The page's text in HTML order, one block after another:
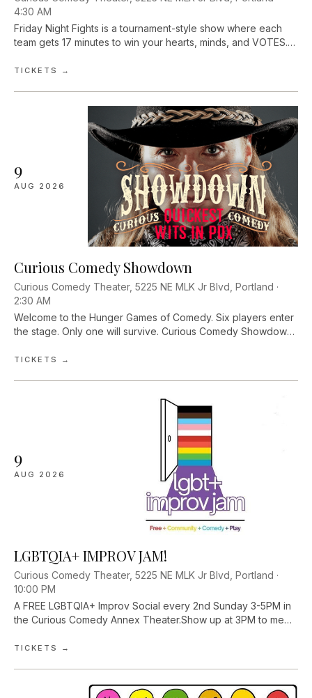
4:30 AM
Friday Night Fights is a tournament-style show where each
team gets 17 minutes to win your hearts, minds, and VOTES.
teams head-to-head. A...
TICKETS →
9
AUG 2026
Curious Comedy Showdown
Curious Comedy Theater, 5225 NE MLK Jr Blvd, Portland ·
2:30 AM
Welcome to the Hunger Games of Comedy. Six players enter
the stage. Only one will survive. Curious Comedy Showdown
competitive improv comed...
TICKETS →
9
AUG 2026
LGBTQIA+ IMPROV JAM!
Curious Comedy Theater, 5225 NE MLK Jr Blvd, Portland ·
10:00 PM
A FREE LGBTQIA+ Improv Social every 2nd Sunday 3-5PM in
the Curious Comedy Annex Theater.Show up at 3PM to meet
with the support of theater...
TICKETS →